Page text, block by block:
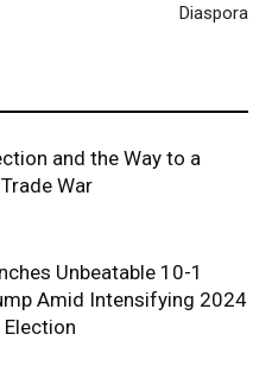
Diaspora
and the Way to a
War
Unbeatable 10-1
Amid Intensifying 2024